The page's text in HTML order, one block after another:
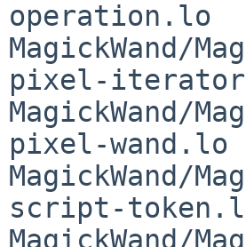
operation.lo
MagickWand/
pixel-
MagickWand/
pixel-wand.lo
MagickWand/
script-
MagickWand/